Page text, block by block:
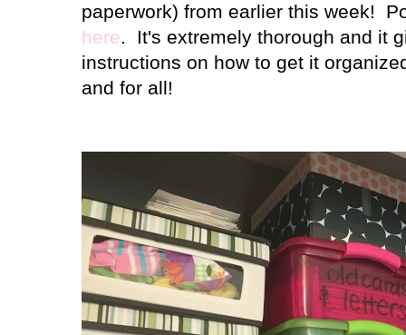
paperwork) from earlier this week!
here. It's extremely thorough and it
instructions on how to get it
and for all!